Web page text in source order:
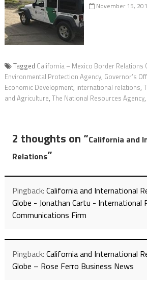
November 15,
Tagged California – Mexico Border Relations
Environmental Protection Agency, Governor’s
Economic Development, international relations,
and Agriculture, The National Resources Agency,
2 thoughts on “California and
Relations”
Pingback: California and International
Globe - Jonathan Cartu - International
Communications Firm
Pingback: California and International
Globe – Rose Ferro Business News